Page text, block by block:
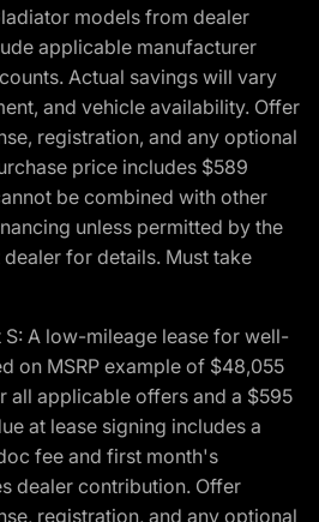
models from dealer
applicable manufacturer
Actual savings will vary
and vehicle availability. Offer
registration, and any optional
price includes $589
be combined with other
unless permitted by the
for details. Must take
A low-mileage lease for well-
on MSRP example of $48,055
all applicable offers and a $595
at lease signing includes a
fee and first month's
dealer contribution. Offer
registration, and any optional